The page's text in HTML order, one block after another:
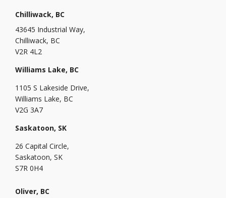
Chilliwack, BC
43645 Industrial Way,
Chilliwack, BC
V2R 4L2
Williams Lake, BC
1105 S Lakeside Drive,
Williams Lake, BC
V2G 3A7
Saskatoon, SK
26 Capital Circle,
Saskatoon, SK
S7R 0H4
Oliver, BC